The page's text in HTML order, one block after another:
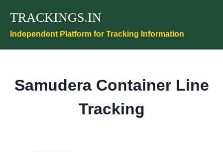
content
TRACKINGS.IN
Independent Platform for Tracking Information
Samudera Container Line
Tracking